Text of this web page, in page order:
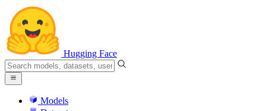
Hugging Face
Models